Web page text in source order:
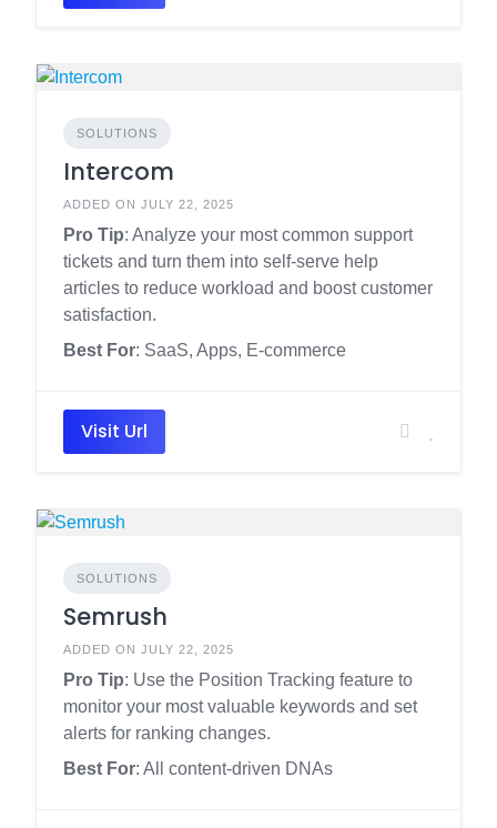
SOLUTIONS
Intercom
ADDED ON JULY 22, 2025
Pro Tip: Analyze your most common support
tickets and turn them into self-serve help
articles to reduce workload and boost customer
satisfaction.
Best For: SaaS, Apps, E-commerce
Visit Url
SOLUTIONS
Semrush
ADDED ON JULY 22, 2025
Pro Tip: Use the Position Tracking feature to
monitor your most valuable keywords and set
alerts for ranking changes.
Best For: All content-driven DNAs